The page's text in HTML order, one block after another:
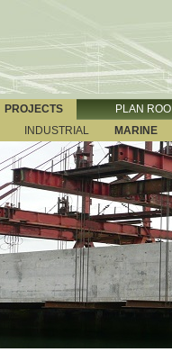
PROJECTS
PLAN
INDUSTRIAL MARINE